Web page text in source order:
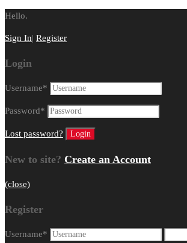
Hello.
Sign In| Register
Login
Username*
Password*
Lost password?
New to site? Create an Account
(close)
Register
Username*